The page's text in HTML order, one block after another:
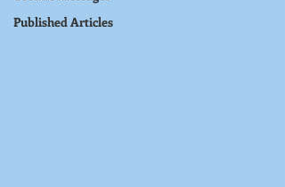
Published Articles